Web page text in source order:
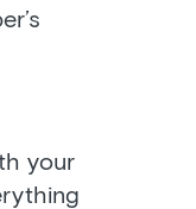
your